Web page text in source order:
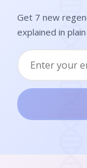
Get 7 new
explained in